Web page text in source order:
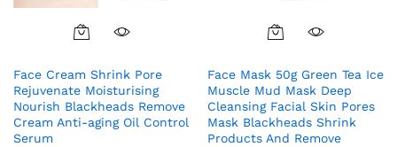
Face Cream Shrink Pore
Rejuvenate Moisturising
Nourish Blackheads Remove
Cream Anti-aging Oil Control
Serum
Face Mask 50g Green Tea Ice
Muscle Mud Mask Deep
Cleansing Facial Skin Pores
Mask Blackheads Shrink
Products And Remove